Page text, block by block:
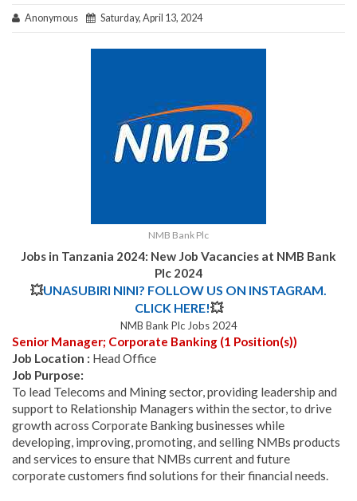
Anonymous Saturday, April 13, 2024
NMB Bank Plc
Jobs in Tanzania 2024: New Job Vacancies at NMB Bank
Plc 2024
💥UNASUBIRI NINI? FOLLOW US ON INSTAGRAM.
CLICK HERE!💥
NMB Bank Plc Jobs 2024
Senior Manager; Corporate Banking (1 Position(s))
Job Location : Head Office
Job Purpose:
To lead Telecoms and Mining sector, providing leadership and
support to Relationship Managers within the sector, to drive
growth across Corporate Banking businesses while
developing, improving, promoting, and selling NMBs products
and services to ensure that NMBs current and future
corporate customers find solutions for their financial needs.